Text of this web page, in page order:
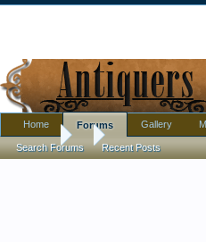
Forums Antique/Vintage
Home Forums
Search Forums Recent Posts
Gallery